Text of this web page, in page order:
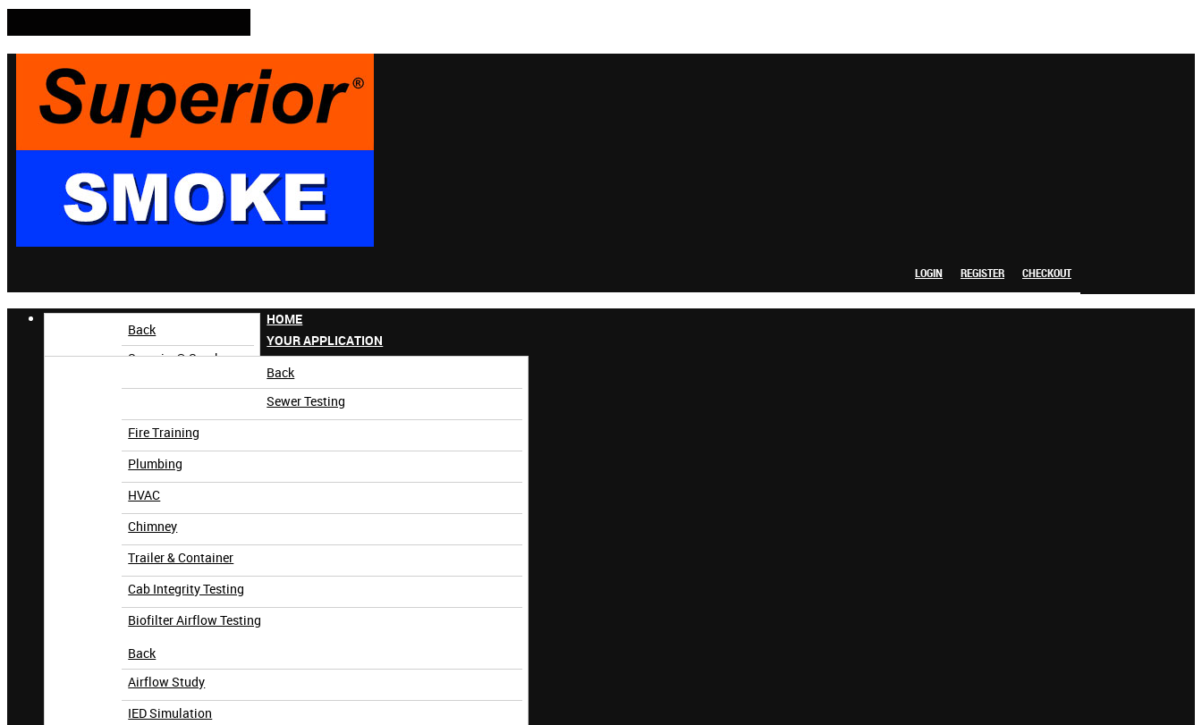
LOGIN REGISTER CHECKOUT
HOME
Back
Superior® Smoke
Superior AccuTrak®
YOUR APPLICATION
Back
Sewer Testing
Fire Training
Plumbing
HVAC
Chimney
Trailer & Container
Cab Integrity Testing
Biofilter Airflow Testing
Back
Airflow Study
IED Simulation